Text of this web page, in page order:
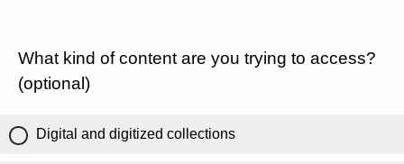
What kind of content are you trying to access?
(optional)
Digital and digitized collections